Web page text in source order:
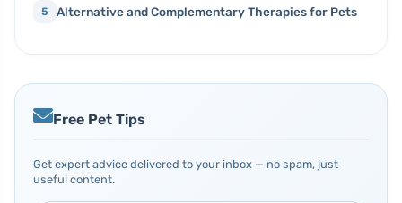
5 Alternative and Complementary Therapies for Pets
Free Pet Tips
Get expert advice delivered to your inbox — no spam, just
useful content.